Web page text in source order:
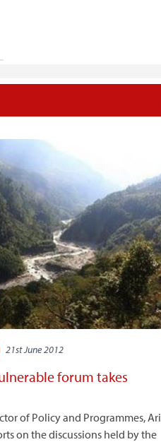
21st June 2012
forum takes
of Policy and Programmes, Ari
on the discussions held by the